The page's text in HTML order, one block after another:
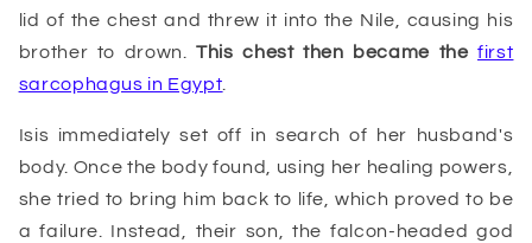
lid of the chest and threw it into the Nile, causing his
brother to drown.This chest then became thefirst
sarcophagus in Egypt.
Isis immediately set off in search of her husband's
body. Once the body found, using her healing powers,
she tried to bring him back to life, which proved to be
a failure. Instead, their son, the falcon-headed god